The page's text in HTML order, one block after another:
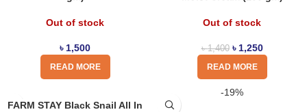
Out of stock
৳ 1,500
READ MORE
Out of stock
৳1,400 ৳ 1,250
READ MORE
FARM STAY Black Snail All In
-19%